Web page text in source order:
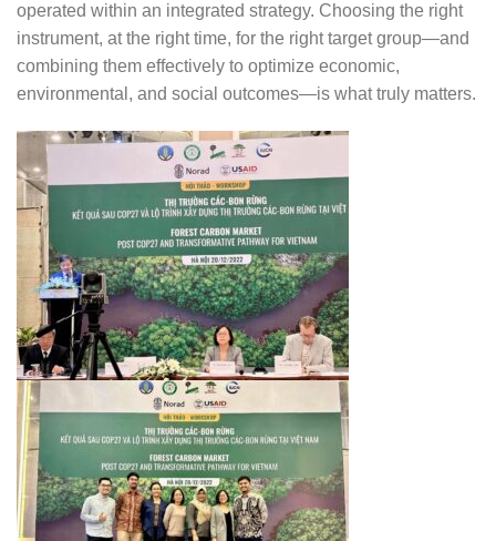
operated within an integrated strategy. Choosing the right
instrument, at the right time, for the right target group—and
combining them effectively to optimize economic,
environmental, and social outcomes—is what truly matters.